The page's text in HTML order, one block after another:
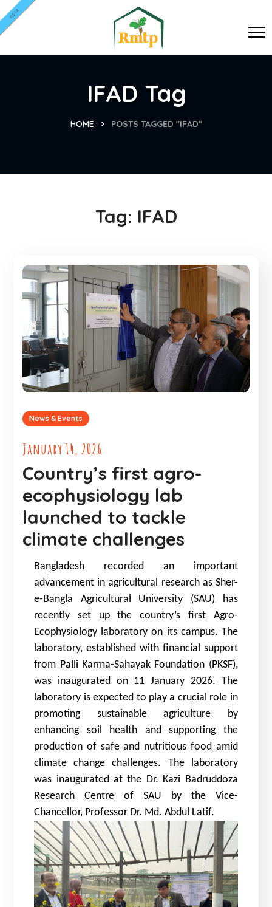
BETA
IFAD Tag
HOME POSTS TAGGED "IFAD"
Tag: IFAD
News & Events
January 14, 2026
Country’s first agro-
ecophysiology lab
launched to tackle
climate challenges
Bangladesh recorded an important
advancement in agricultural research as Sher-
e-Bangla Agricultural University (SAU) has
recently set up the country’s first Agro-
Ecophysiology laboratory on its campus. The
laboratory, established with financial support
from Palli Karma-Sahayak Foundation (PKSF),
was inaugurated on 11 January 2026. The
laboratory is expected to play a crucial role in
promoting sustainable agriculture by
enhancing soil health and supporting the
production of safe and nutritious food amid
climate change challenges. The laboratory
was inaugurated at the Dr. Kazi Badruddoza
Research Centre of SAU by the Vice-
Chancellor, Professor Dr. Md. Abdul Latif.